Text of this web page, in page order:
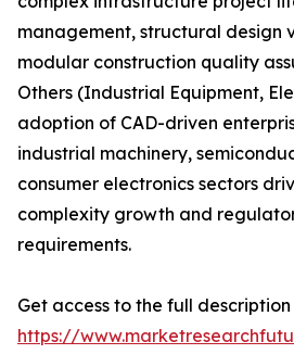
management, structural design
modular construction quality
Others (Industrial Equipment,
adoption of CAD-driven
industrial machinery,
consumer electronics sectors
complexity growth and
requirements.
Get access to the full
https://